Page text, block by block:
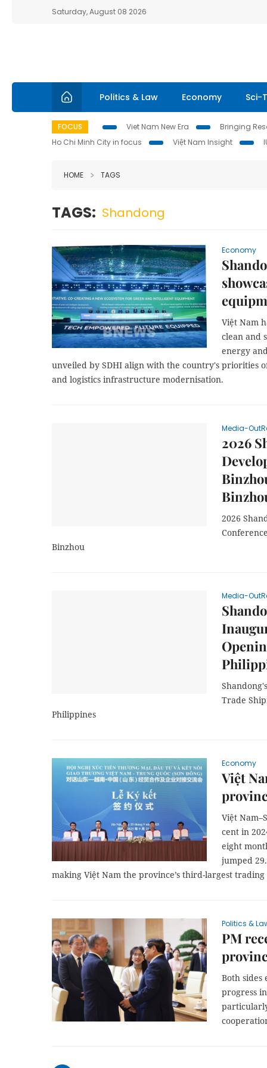
Saturday, August 08 2026
Politics & Law Economy Sci-
FOCUS Viet Nam New Era
Bringing
Ho Chi Minh City in focus
Việt Nam Insight
HOME TAGS
TAGS: Shandong
Economy
Việt Nam
clean and
energy
unveiled by SDHI align with the country's priorities
and logistics infrastructure modernisation.
Media-
2026
2026
Binzhou
Media-
Trade
Philippines
Economy
Việt
Việt
cent in
eight
jumped
making Việt Nam the province’s third-largest
Politics &
PM
Both
progress